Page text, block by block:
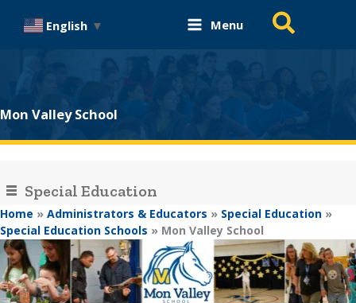
English ▼ Menu Search
Mon Valley School
Special Education
Home » Administrators & Educators » Special Education »
Special Education Schools » Mon Valley School